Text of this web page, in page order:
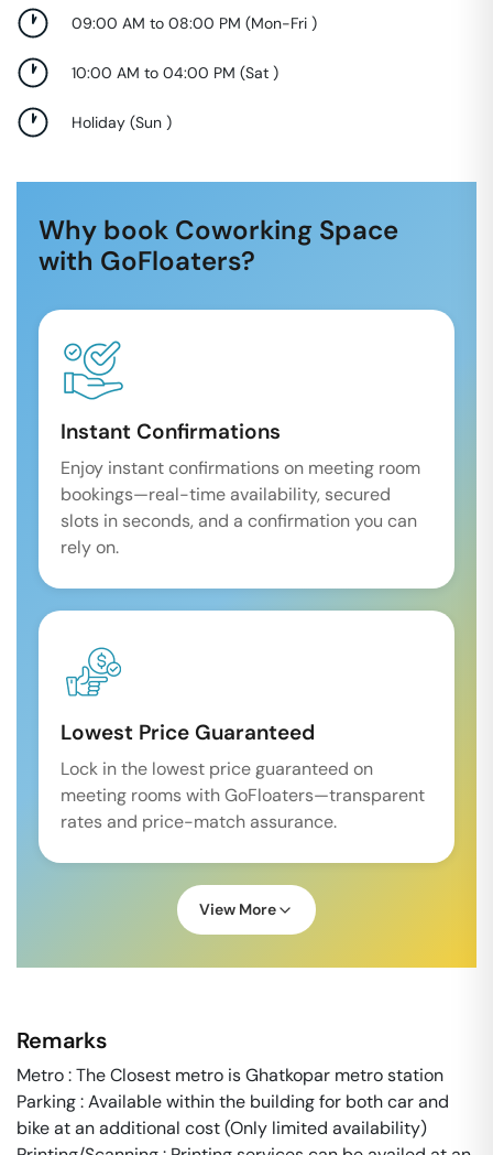
09:00 AM to 08:00 PM (Mon-Fri )
10:00 AM to 04:00 PM (Sat )
Holiday (Sun )
Why book Coworking Space
with GoFloaters?
Instant Confirmations
Enjoy instant confirmations on meeting room
bookings—real-time availability, secured
slots in seconds, and a confirmation you can
rely on.
Lowest Price Guaranteed
Lock in the lowest price guaranteed on
meeting rooms with GoFloaters—transparent
rates and price-match assurance.
View More
Remarks
Metro : The Closest metro is Ghatkopar metro station
Parking : Available within the building for both car and
bike at an additional cost (Only limited availability)